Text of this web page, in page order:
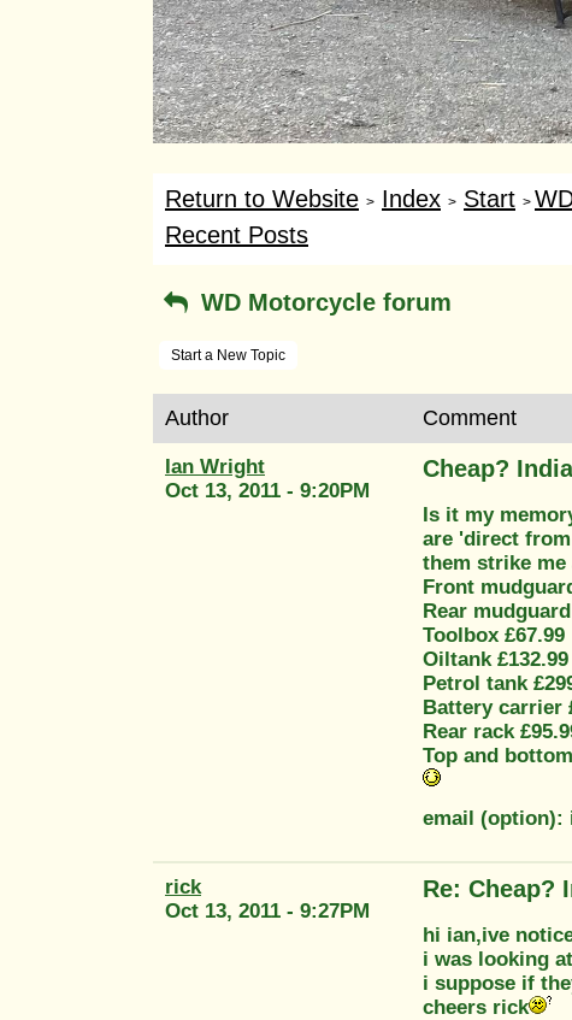
Return to Website > Index > Start >
Recent Posts
WD Motorcycle forum
Start a New Topic
Author Comment
Ian Wright
Oct 13, 2011 - 9:20PM
Cheap?
Is it my
are 'direct
them strike me
Front
Rear
Toolbox £67.99
Oiltank £132.99
Petrol tank
Battery carrier
Rear rack
Top and
email (option):
rick
Oct 13, 2011 - 9:27PM
Re: Cheap?
hi ian,ive
i was looking
i suppose if
cheers rick